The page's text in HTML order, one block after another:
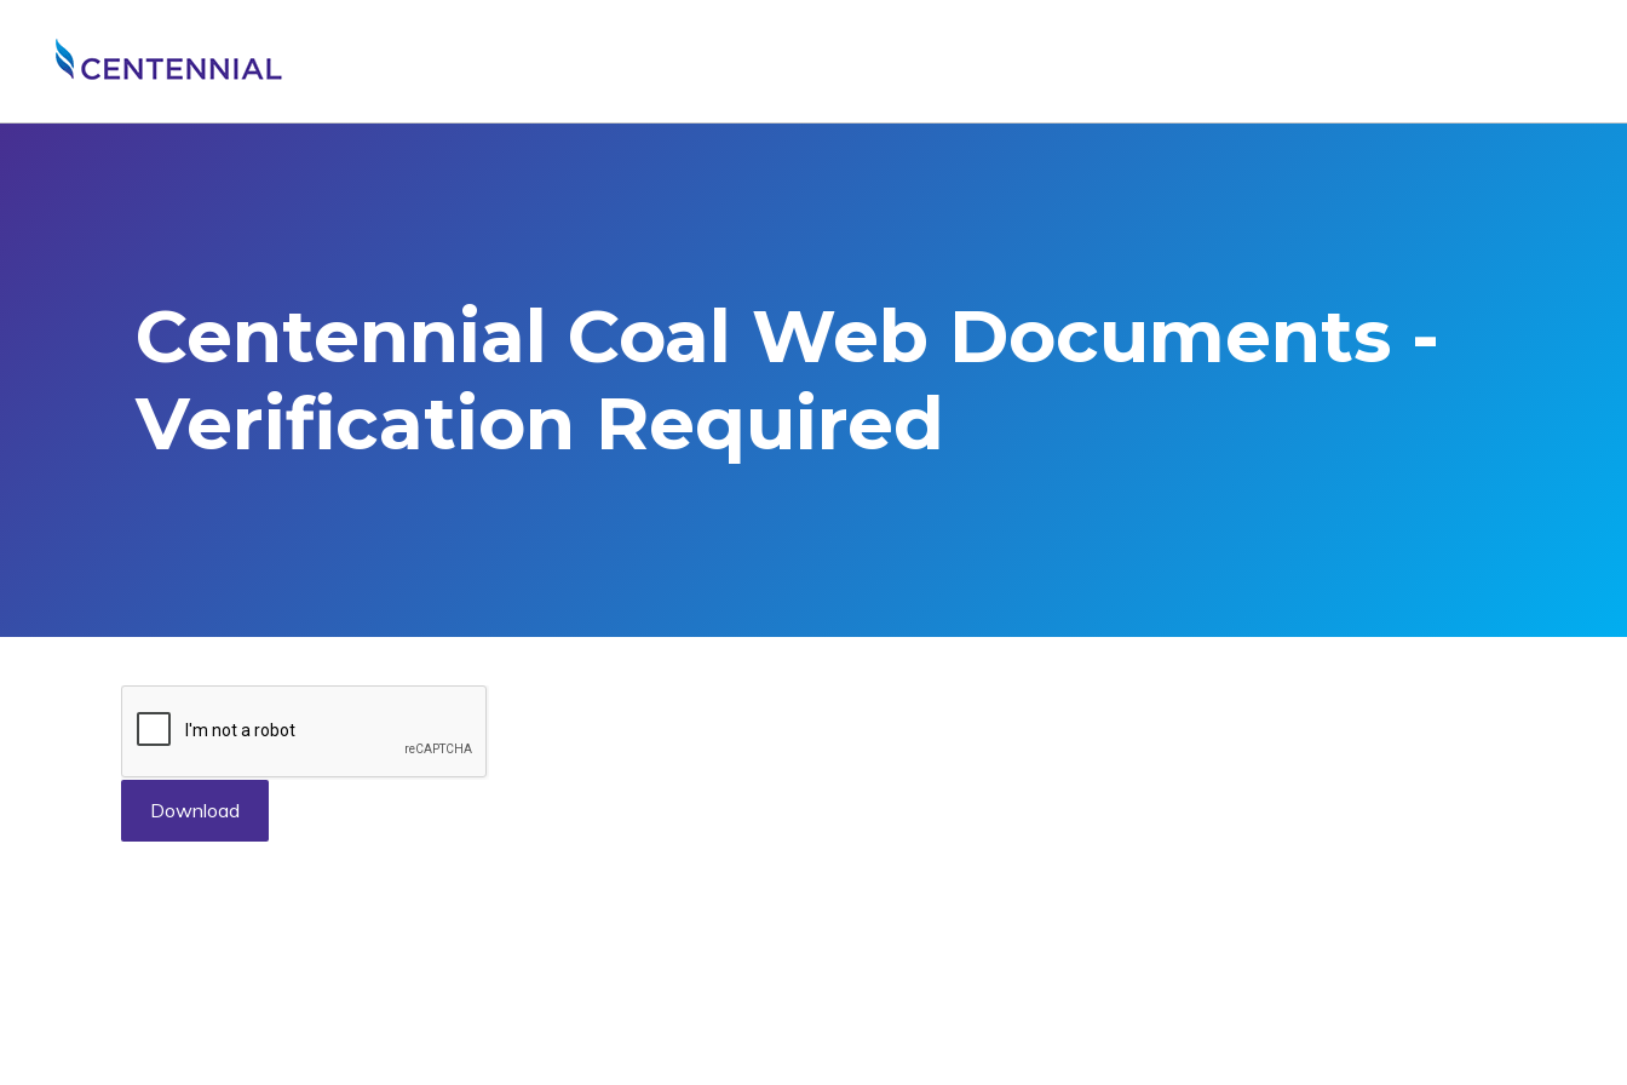
Centennial Coal Web Documents -
Verification Required
Download